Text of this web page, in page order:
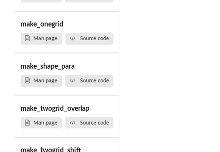
make_onegrid
Man page Source code
make_shape_para
Man page Source code
make_twogrid_overlap
Man page Source code